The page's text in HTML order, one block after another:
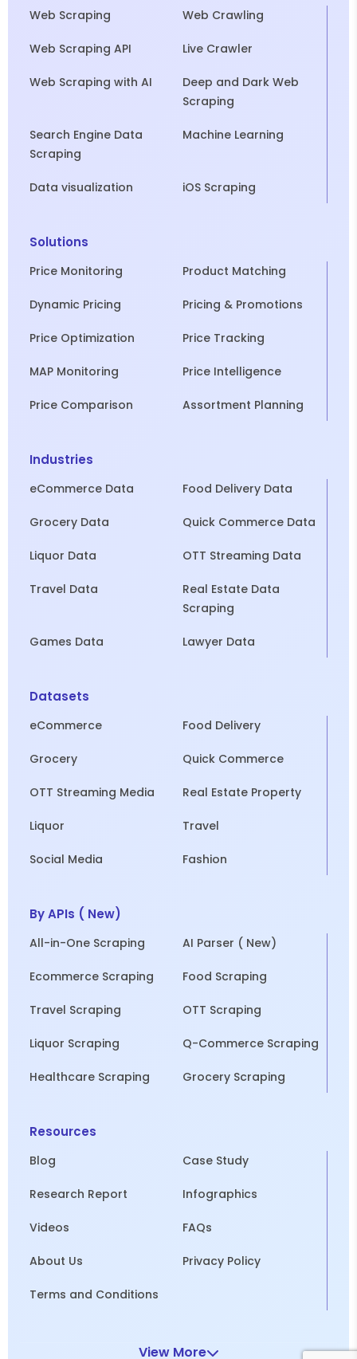
Web Scraping Web Crawling
Web Scraping API Live Crawler
Web Scraping with AI
Deep and Dark Web
Scraping
Search Engine Data
Scraping
Machine Learning
Data visualization iOS Scraping
Solutions
Price Monitoring Product Matching
Dynamic Pricing Pricing & Promotions
Price Optimization Price Tracking
MAP Monitoring Price Intelligence
Price Comparison Assortment Planning
Industries
eCommerce Data Food Delivery Data
Grocery Data Quick Commerce Data
Liquor Data OTT Streaming Data
Travel Data
Real Estate Data
Scraping
Games Data Lawyer Data
Datasets
eCommerce Food Delivery
Grocery Quick Commerce
OTT Streaming Media Real Estate Property
Liquor Travel
Social Media Fashion
By APIs ( New)
All-in-One Scraping AI Parser ( New)
Ecommerce Scraping Food Scraping
Travel Scraping OTT Scraping
Liquor Scraping Q-Commerce Scraping
Healthcare Scraping Grocery Scraping
Resources
Blog Case Study
Research Report Infographics
Videos FAQs
About Us Privacy Policy
Terms and Conditions
View More